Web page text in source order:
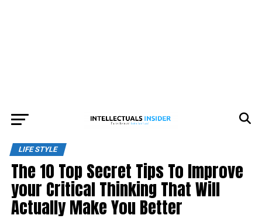
LIFE STYLE
The 10 Top Secret Tips To Improve
your Critical Thinking That Will
Actually Make You Better